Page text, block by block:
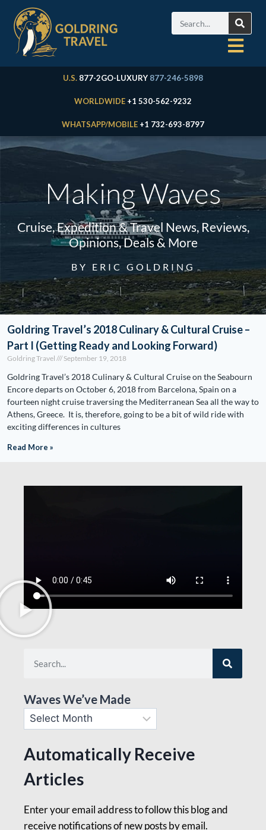
U.S. 877-2GO-LUXURY 877-246-5898
WORLDWIDE +1 530-562-9232
WHATSAPP/MOBILE +1 732-693-8797
Making Waves
Cruise, Expedition & Travel News, Reviews,
Opinions, Deals & More
BY ERIC GOLDRING
Goldring Travel’s 2018 Culinary & Cultural Cruise –
Part I (Getting Ready and Looking Forward)
Goldring Travel September 19, 2018
Goldring Travel’s 2018 Culinary & Cultural Cruise on the Seabourn
Encore departs on October 6, 2018 from Barcelona, Spain on a
fourteen night cruise traversing the Mediterranean Sea all the way to
Athens, Greece. It is, therefore, going to be a bit of wild ride with
exciting differences in cultures
Read More »
Waves We’ve Made
Automatically Receive
Articles
Enter your email address to follow this blog and
receive notifications of new posts by email.